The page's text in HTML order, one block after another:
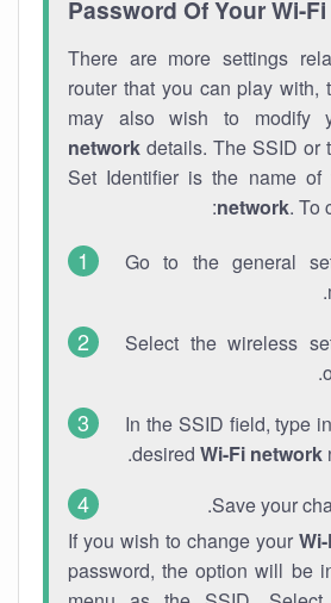
Password Of Your Wi-
There are more settings
router that you can play with,
may also wish to modify
network details. The SSID or
Set Identifier is the name of
network. To
Go to the general
Select the wireless
In the SSID field, type
desired Wi-Fi network
Save your
If you wish to change your
password, the option will be